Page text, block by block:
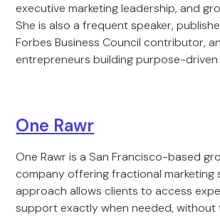
executive marketing leadership, and
She is also a frequent speaker,
Forbes Business Council contributor,
entrepreneurs building purpose-driven
One Rawr
One Rawr is a San Francisco-based
company offering fractional marketing
approach allows clients to access
support exactly when needed,